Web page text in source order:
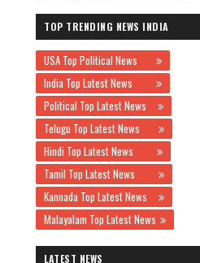
TOP TRENDING NEWS INDIA
USA Top Political News
India Top Latest News
Political Top Latest News
Telugu Top Latest News
Hindi Top Latest News
Tamil Top Latest News
Kannada Top Latest News
Malayalam Top Latest News
LATEST NEWS